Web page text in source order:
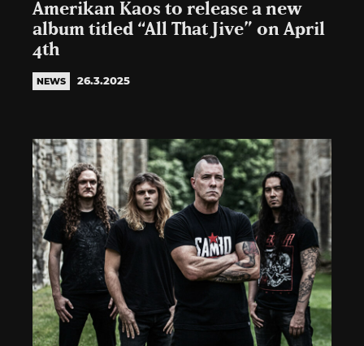
Amerikan Kaos to release a new
album titled “All That Jive” on April
4th
NEWS 26.3.2025